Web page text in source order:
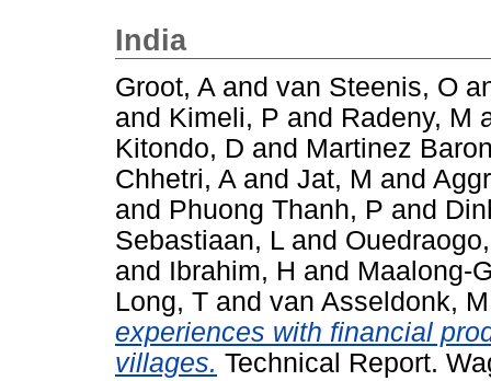
India
Groot, A and van Steenis, O
and Kimeli, P and Radeny, M
Kitondo, D and Martinez
Chhetri, A and Jat, M and
and Phuong Thanh, P and
Sebastiaan, L and
and Ibrahim, H and Maalong-
Long, T and van Asseldonk, M
experiences with financial
villages. Technical Report.